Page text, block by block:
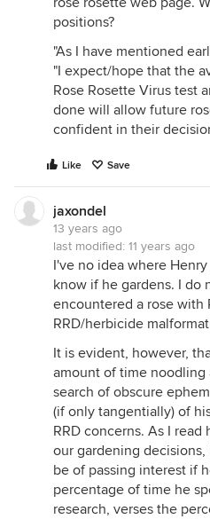
positions?
"As I have mentioned
"I expect/hope that the
Rose Rosette Virus test
done will allow future
confident in their
Like Save
jaxondel
13 years ago
last modified: 11 years ago
I've no idea where
know if he gardens. I do
encountered a rose with
RRD/herbicide
It is evident, however,
amount of time
search of obscure
(if only tangentially) of
RRD concerns. As I
our gardening
be of passing interest if
percentage of time he
research, verses the